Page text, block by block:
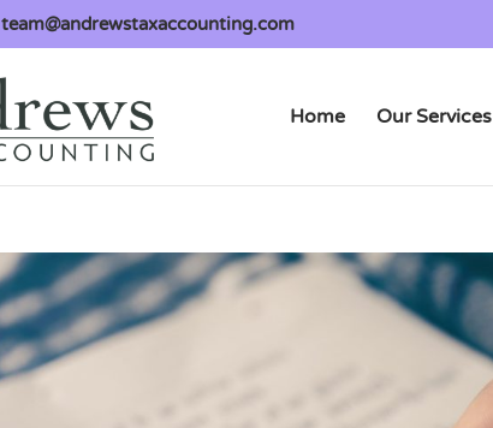
team@andrewstaxaccounting.com
Home Our Services